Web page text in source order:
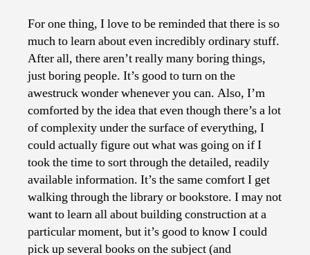
For one thing, I love to be reminded that there is so
much to learn about even incredibly ordinary stuff.
After all, there aren’t really many boring things,
just boring people. It’s good to turn on the
awestruck wonder whenever you can. Also, I’m
comforted by the idea that even though there’s a lot
of complexity under the surface of everything, I
could actually figure out what was going on if I
took the time to sort through the detailed, readily
available information. It’s the same comfort I get
walking through the library or bookstore. I may not
want to learn all about building construction at a
particular moment, but it’s good to know I could
pick up several books on the subject (and